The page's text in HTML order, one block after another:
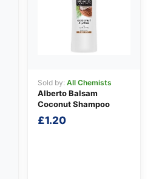
Sold by: All Chemists
Alberto Balsam
Coconut Shampoo
£1.20